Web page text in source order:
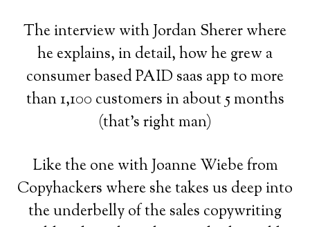
The interview with Jordan Sherer where
he explains, in detail, how he grew a
consumer based PAID saas app to more
than 1,100 customers in about 5 months
(that's right man)
Like the one with Joanne Wiebe from
Copyhackers where she takes us deep into
the underbelly of the sales copywriting